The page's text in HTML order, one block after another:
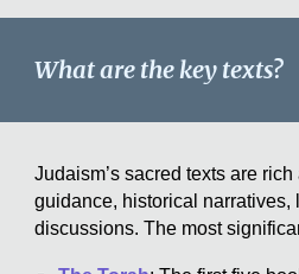
What are the key texts?
Judaism’s sacred texts are
guidance, historical narratives,
discussions. The most